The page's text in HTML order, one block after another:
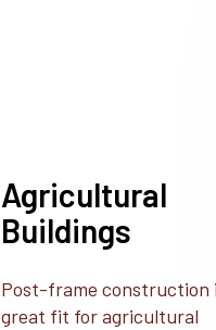
Agricultural
Buildings
Post-frame construction
great fit for agricultural